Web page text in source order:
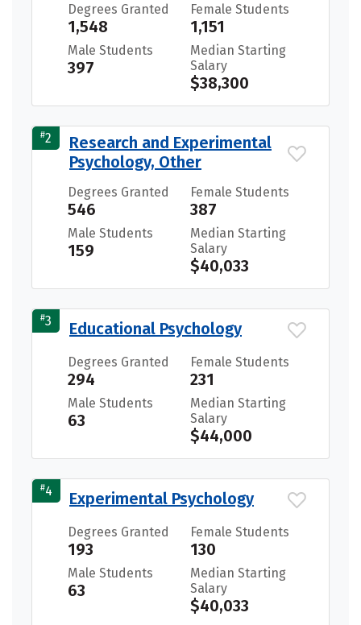
Degrees Granted
1,548
Female Students
1,151
Male Students
397
Median Starting
Salary
$38,300
#2
Research and Experimental
Psychology, Other
Degrees Granted
546
Female Students
387
Male Students
159
Median Starting
Salary
$40,033
#3 Educational Psychology
Degrees Granted
294
Female Students
231
Male Students
63
Median Starting
Salary
$44,000
#4 Experimental Psychology
Degrees Granted
193
Female Students
130
Male Students
63
Median Starting
Salary
$40,033